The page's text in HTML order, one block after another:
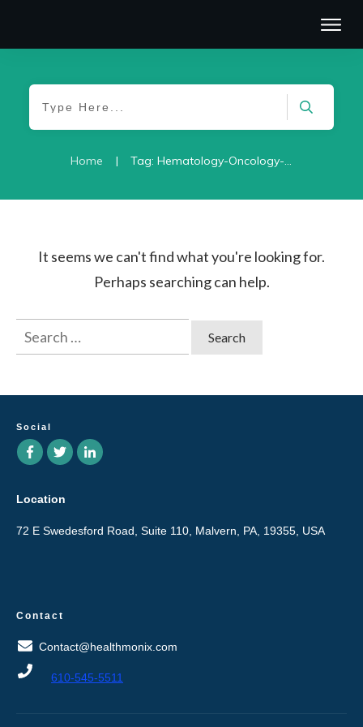
Home | Tag: Hematology-Oncology-2021
It seems we can't find what you're looking for.
Perhaps searching can help.
Search
for:
Social
Location
72 E Swedesford Road, Suite 110, Malvern, PA, 19355, USA
Contact
Contact@healthmonix.com
610-545-5511